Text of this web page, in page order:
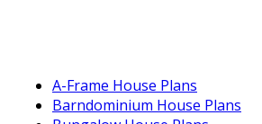
A-Frame House Plans
Barndominium House Plans